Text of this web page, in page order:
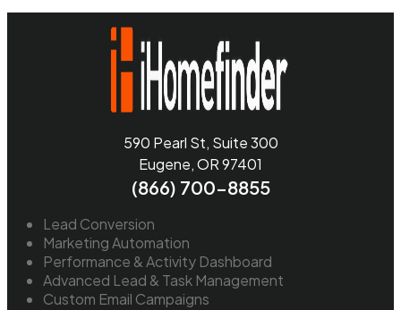
590 Pearl St, Suite 300
Eugene, OR 97401
(866) 700-8855
Lead Conversion
Marketing Automation
Performance & Activity Dashboard
Advanced Lead & Task Management
Custom Email Campaigns